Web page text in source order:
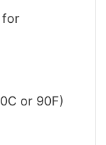
for
or 90F)